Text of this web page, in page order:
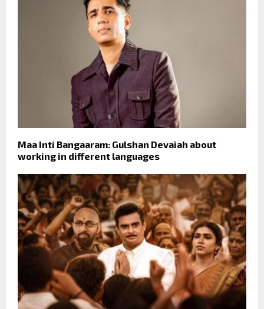
Maa Inti Bangaaram: Gulshan Devaiah about
working in different languages